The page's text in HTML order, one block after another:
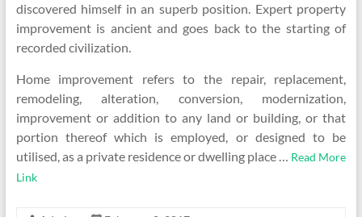
discovered himself in an superb position. Expert property
improvement is ancient and goes back to the starting of
recorded civilization.
Home improvement refers to the repair, replacement,
remodeling, alteration, conversion, modernization,
improvement or addition to any land or building, or that
portion thereof which is employed, or designed to be
utilised, as a private residence or dwelling place … Read More
Link